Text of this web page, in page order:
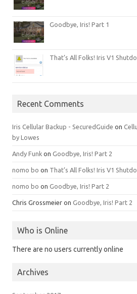
Goodbye, Iris! Part 1
That’s All Folks! Iris V1
Recent Comments
Iris Cellular Backup - SecuredGuide on
by Lowes
Andy Funk on Goodbye, Iris! Part 2
nomo bo on That’s All Folks! Iris V1
nomo bo on Goodbye, Iris! Part 2
Chris Grossmeier on Goodbye, Iris! Part 2
Who is Online
There are no users currently online
Archives